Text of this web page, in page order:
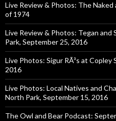
Live Review & Photos: The Naked
of 1974
Live Review & Photos: Tegan
Park, September 25, 2016
Live Photos: Sigur RÃ³s at Copley
2016
Live Photos: Local Natives and
North Park, September 15, 2016
The Owl and Bear Podcast: